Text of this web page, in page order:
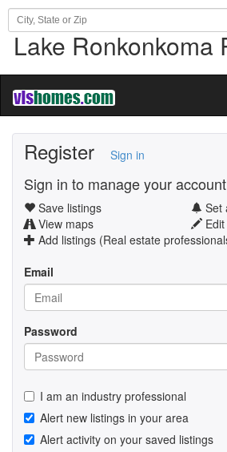
Lake Ronkonkoma
Register Sign in
Sign in to manage your account
Save listings
Set
View maps
Add listings (Real estate
Email
Password
I am an industry professional
Alert new listings in your area
Alert activity on your saved listings